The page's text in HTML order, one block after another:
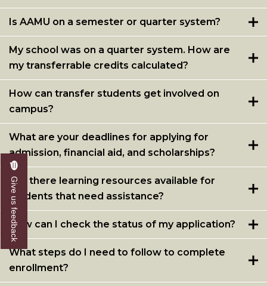
Is AAMU on a semester or quarter system?
My school was on a quarter system. How are
my transferrable credits calculated?
How can transfer students get involved on
campus?
What are your deadlines for applying for
admission, financial aid, and scholarships?
Are there learning resources available for
students that need assistance?
How can I check the status of my application?
What steps do I need to follow to complete
enrollment?
Give us feedback